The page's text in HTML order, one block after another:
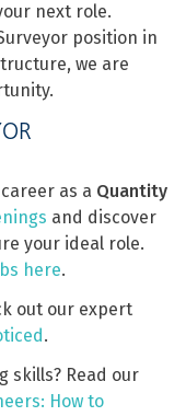
next role.
position in
we are
as a Quantity
and discover
your ideal role.
here.
out our expert
.
skills? Read our
How to